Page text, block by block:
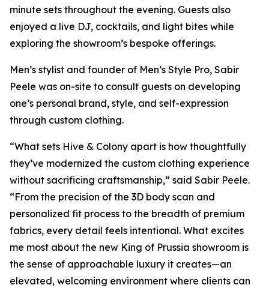
minute sets throughout the evening. Guests also
enjoyed a live DJ, cocktails, and light bites while
exploring the showroom’s bespoke offerings.
Men’s stylist and founder of Men’s Style Pro, Sabir
Peele was on-site to consult guests on developing
one’s personal brand, style, and self-expression
through custom clothing.
“What sets Hive & Colony apart is how thoughtfully
they’ve modernized the custom clothing experience
without sacrificing craftsmanship,” said Sabir Peele.
“From the precision of the 3D body scan and
personalized fit process to the breadth of premium
fabrics, every detail feels intentional. What excites
me most about the new King of Prussia showroom is
the sense of approachable luxury it creates—an
elevated, welcoming environment where clients can